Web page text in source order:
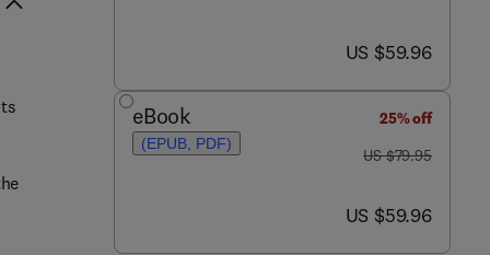
now US $59.96
US $59.96
eBook
(EPUB, PDF)
25% off
was US $79.95
US $79.95
now US $59.96
US $59.96